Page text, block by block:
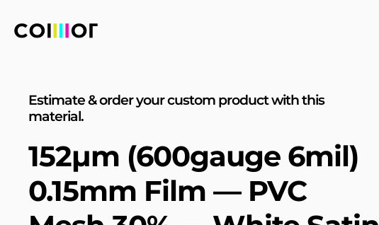
Estimate & order your custom product with this
material.
152µm (600gauge 6mil)
0.15mm Film — PVC